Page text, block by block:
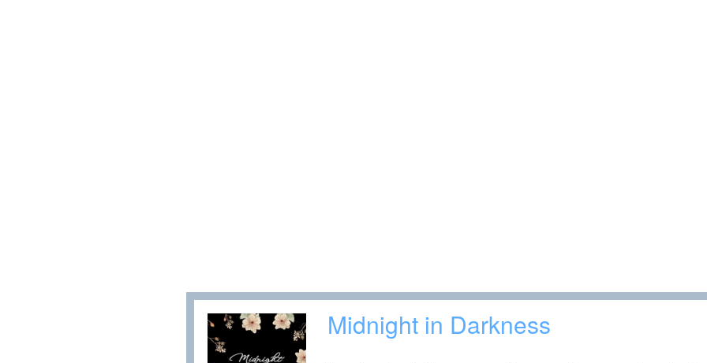
Midnight in Darkness